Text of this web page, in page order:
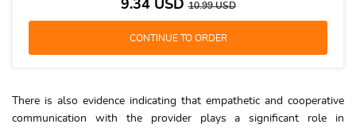
9.34USD10.99USD
There is also evidence indicating that empathetic and cooperative
communication with the provider plays a significant role in